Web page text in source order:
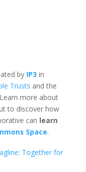
by IP3 in
Trusts and the
more about
to discover how
can learn
Space.